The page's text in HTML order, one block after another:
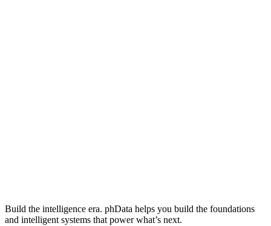
Build the intelligence era. phData helps you build the foundations
and intelligent systems that power what’s next.